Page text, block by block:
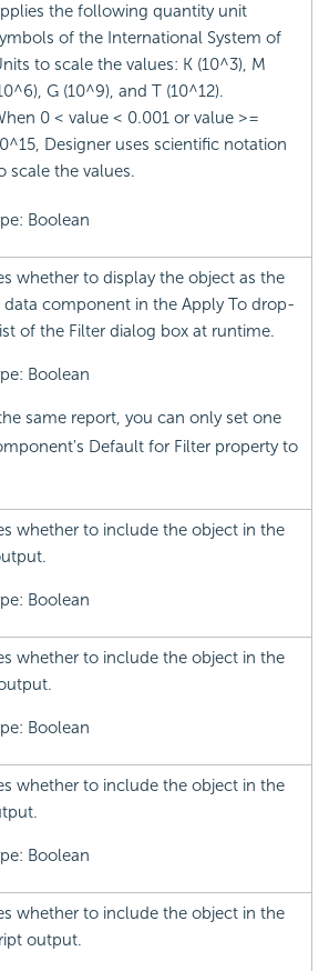
the following quantity unit
of the International System of
to scale the values: K (10^3), M
G (10^9), and T (10^12).
0 < value < 0.001 or value >=
Designer uses scientific notation
scale the values.
Boolean
whether to display the object as the
component in the Apply To drop-
of the Filter dialog box at runtime.
Boolean
same report, you can only set one
Default for Filter property to
whether to include the object in the
Boolean
whether to include the object in the
Boolean
whether to include the object in the
Boolean
whether to include the object in the
output.